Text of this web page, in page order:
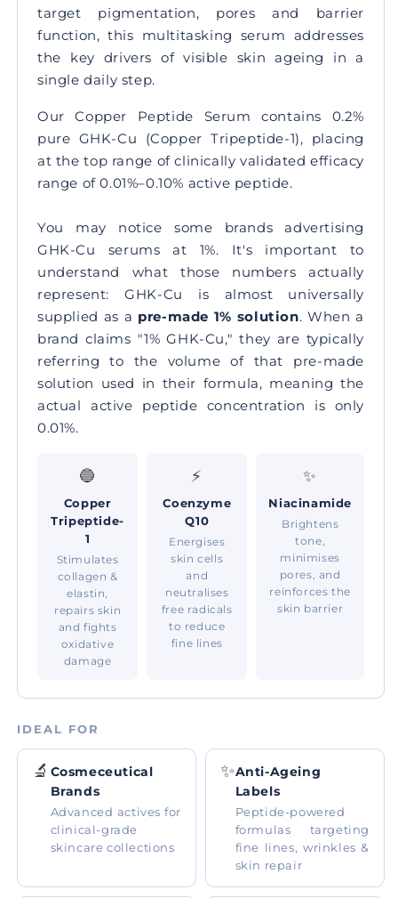
target pigmentation, pores and barrier
function, this multitasking serum addresses
the key drivers of visible skin ageing in a
single daily step.
Our Copper Peptide Serum contains 0.2%
pure GHK-Cu (Copper Tripeptide-1), placing
at the top range of clinically validated efficacy
range of 0.01%–0.10% active peptide.
You may notice some brands advertising
GHK-Cu serums at 1%. It's important to
understand what those numbers actually
represent: GHK-Cu is almost universally
supplied as a pre-made 1% solution. When a
brand claims "1% GHK-Cu," they are typically
referring to the volume of that pre-made
solution used in their formula, meaning the
actual active peptide concentration is only
0.01%.
🔵
Copper
Tripeptide-
1
Stimulates
collagen &
elastin,
repairs skin
and fights
oxidative
damage
⚡
Coenzyme
Q10
Energises
skin cells
and
neutralises
free radicals
to reduce
fine lines
✨
Niacinamide
Brightens
tone,
minimises
pores, and
reinforces the
skin barrier
IDEAL FOR
🔬 Cosmeceutical
Brands
Advanced actives for
clinical-grade
skincare collections
✨Anti-Ageing
Labels
Peptide-powered
formulas targeting
fine lines, wrinkles &
skin repair